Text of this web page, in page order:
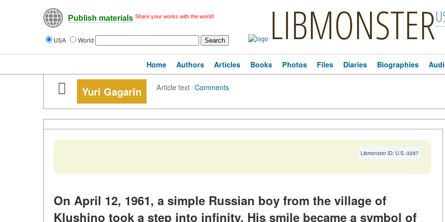
Publish materials Share your works with the world!
USA World LIBMONSTER
Home Authors Articles Books Photos Files Diaries Biographies
Yuri Gagarin Article text·Comments
Libmonster ID: U.S.-3297
On April 12, 1961, a simple Russian boy from the village of
Klushino took a step into infinity. His smile became a symbol of